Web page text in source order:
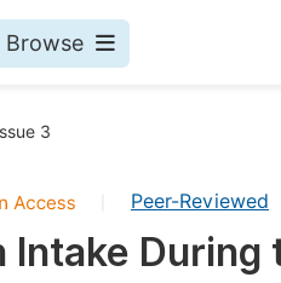
Browse
3
Peer-Reviewed
Intake